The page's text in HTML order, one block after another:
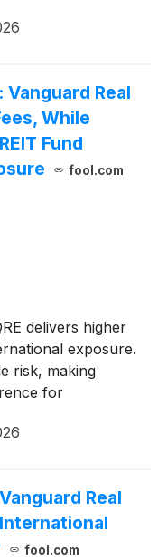
Real
While
Fund
fool.com
delivers higher
exposure.
risk, making
for
Real
fool.com